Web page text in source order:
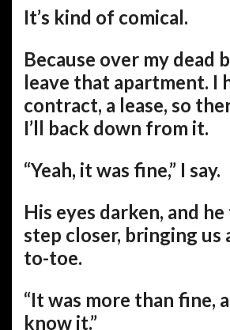
It’s kind of comical.
Because over my dead
leave that apartment. I
contract, a lease, so
I’ll back down from it.
“Yeah, it was fine,” I say.
His eyes darken, and
step closer, bringing us
to-toe.
“It was more than fine,
know it.”